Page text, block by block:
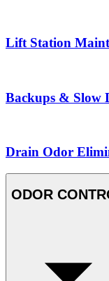
Lift Station
Backups & Slow
Drain Odor
ODOR